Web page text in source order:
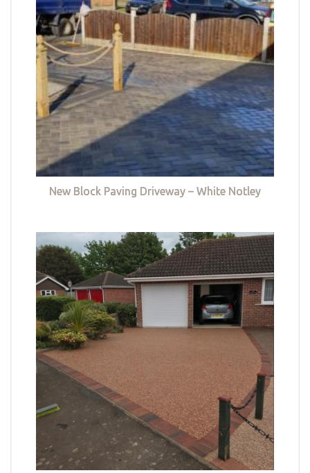
New Block Paving Driveway – White Notley